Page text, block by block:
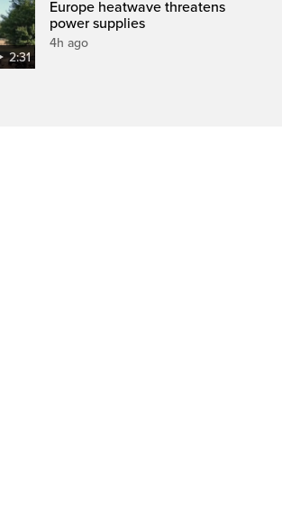
2:31
Europe heatwave threatens
power supplies
4h ago